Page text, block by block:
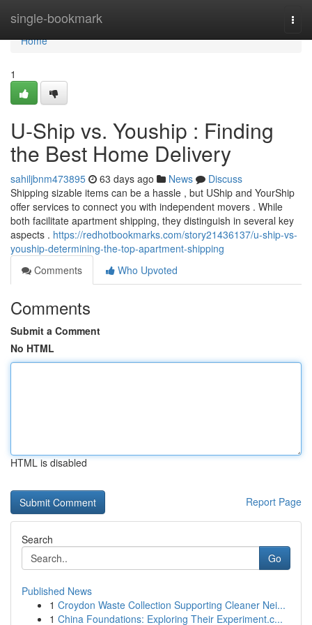
single-bookmark
Home
Home
1
U-Ship vs. Youship : Finding
the Best Home Delivery
sahiljbnm473895 63 days ago News
Discuss
Shipping sizable items can be a hassle , but UShip and YourShip
offer services to connect you with independent movers . While
both facilitate apartment shipping, they distinguish in several key
aspects . https://redhotbookmarks.com/story21436137/u-ship-vs-
youship-determining-the-top-apartment-shipping
Comments
Who Upvoted
Comments
Submit a Comment
No HTML
HTML is disabled
Report Page
Search
Go
Published News
1 Croydon Waste Collection Supporting Cleaner Nei...
1 China Foundations: Exploring Their Experiment.c...